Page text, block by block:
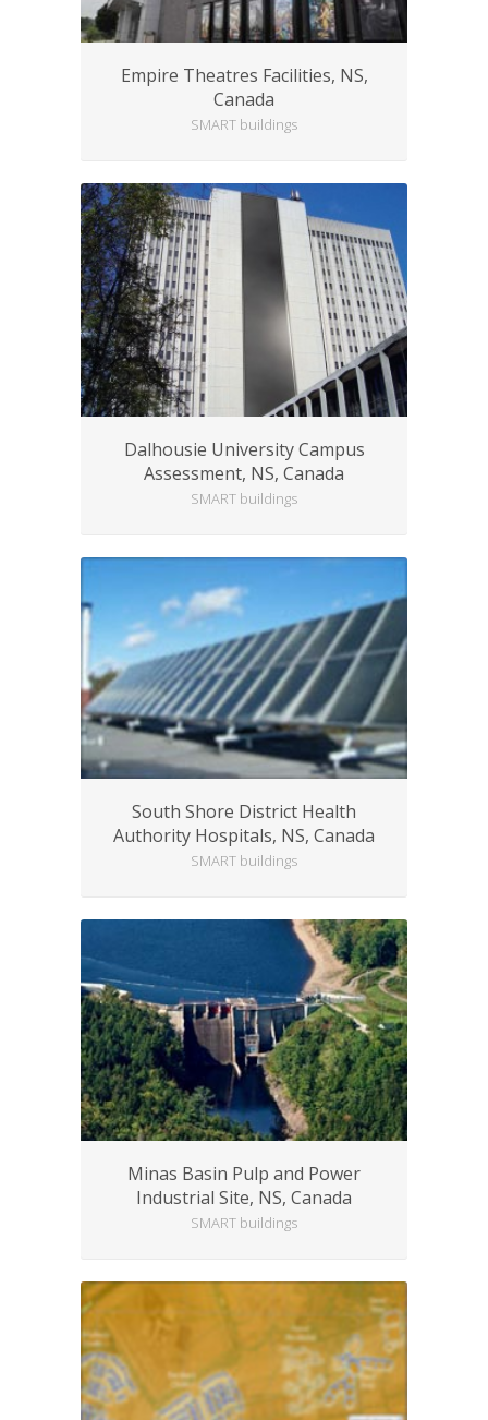
Empire Theatres Facilities, NS,
Canada
SMART buildings
Dalhousie University Campus
Assessment, NS, Canada
SMART buildings
South Shore District Health
Authority Hospitals, NS, Canada
SMART buildings
Minas Basin Pulp and Power
Industrial Site, NS, Canada
SMART buildings